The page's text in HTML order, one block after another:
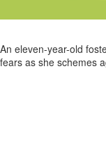
An eleven-year-old
fears as she schemes